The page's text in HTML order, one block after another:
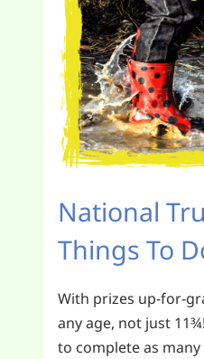
National
Things To
With prizes up-for-
any age, not just
to complete as